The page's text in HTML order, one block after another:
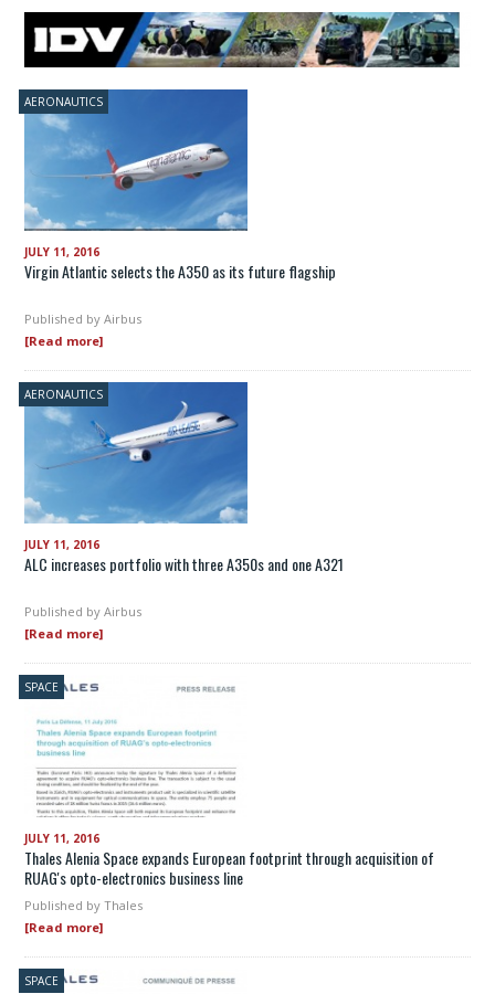
AERONAUTICS
JULY 11, 2016
Virgin Atlantic selects the A350 as its future flagship
Published by Airbus
[Read more]
AERONAUTICS
JULY 11, 2016
ALC increases portfolio with three A350s and one A321
Published by Airbus
[Read more]
SPACE
JULY 11, 2016
Thales Alenia Space expands European footprint through acquisition of
RUAG's opto-electronics business line
Published by Thales
[Read more]
SPACE